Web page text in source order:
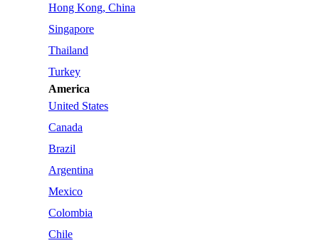
Hong Kong, China
Singapore
Thailand
Turkey
America
United States
Canada
Brazil
Argentina
Mexico
Colombia
Chile